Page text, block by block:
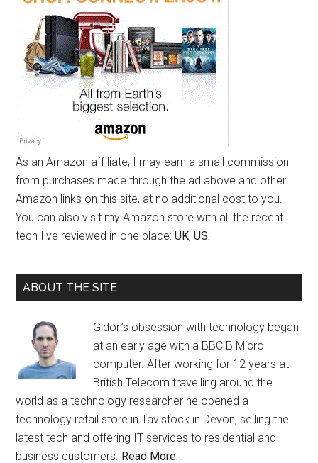
As an Amazon affiliate, I may earn a small commission
from purchases made through the ad above and other
Amazon links on this site, at no additional cost to you.
You can also visit my Amazon store with all the recent
tech I've reviewed in one place:UK,US.
ABOUT THE SITE
Gidon’s obsession with technology began
at an early age with a BBC B Micro
computer. After working for 12 years at
British Telecom travelling around the
world as a technology researcher he opened a
technology retail store in Tavistock in Devon, selling the
latest tech and offering IT services to residential and
business customers. Read More…